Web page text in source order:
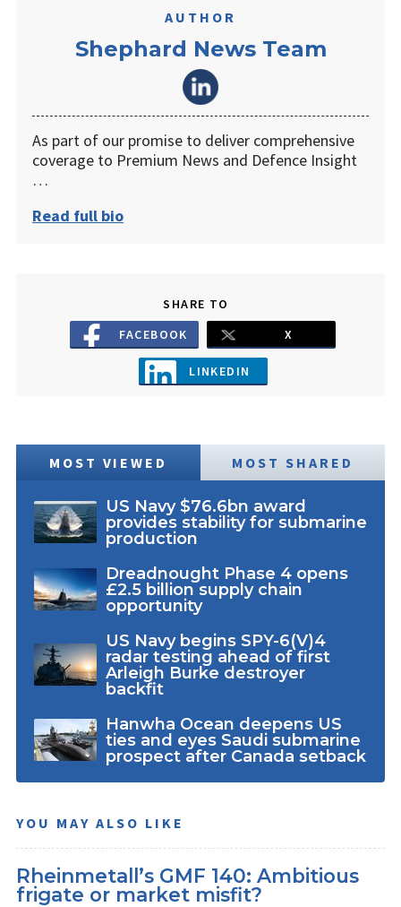
AUTHOR
Shephard News Team
As part of our promise to deliver comprehensive
coverage to Premium News and Defence Insight
…
Read full bio
SHARE TO
FACEBOOK
X
LINKEDIN
MOST VIEWED MOST SHARED
US Navy $76.6bn award
provides stability for submarine
production
Dreadnought Phase 4 opens
£2.5 billion supply chain
opportunity
US Navy begins SPY-6(V)4
radar testing ahead of first
Arleigh Burke destroyer
backfit
Hanwha Ocean deepens US
ties and eyes Saudi submarine
prospect after Canada setback
YOU MAY ALSO LIKE
Rheinmetall’s GMF 140: Ambitious
frigate or market misfit?